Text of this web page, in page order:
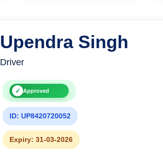
Upendra Singh
Driver
✓ Approved
ID: UP8420720052
Expiry: 31-03-2026